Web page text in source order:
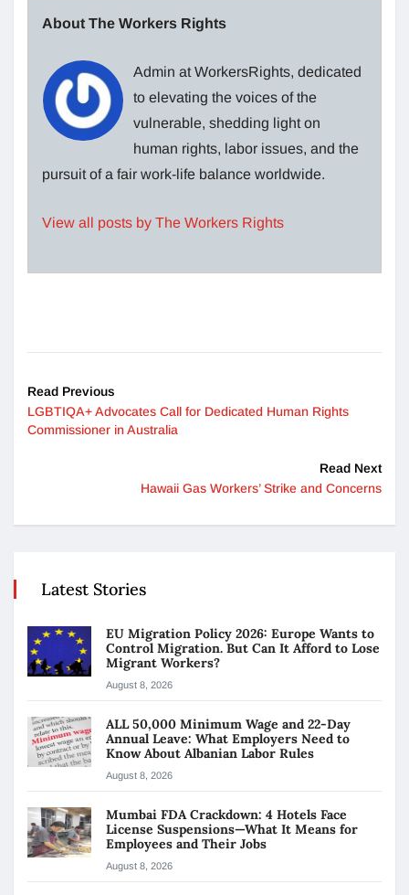
About The Workers Rights
Admin at WorkersRights, dedicated
to elevating the voices of the
vulnerable, shedding light on
human rights, labor issues, and the
pursuit of a fair work-life balance worldwide.
View all posts by The Workers Rights
Read Previous
LGBTIQA+ Advocates Call for Dedicated Human Rights
Commissioner in Australia
Read Next
Hawaii Gas Workers’ Strike and Concerns
Latest Stories
EU Migration Policy 2026: Europe Wants to
Control Migration. But Can It Afford to Lose
Migrant Workers?
August 8, 2026
ALL 50,000 Minimum Wage and 22-Day
Annual Leave: What Employers Need to
Know About Albanian Labor Rules
August 8, 2026
Mumbai FDA Crackdown: 4 Hotels Face
License Suspensions—What It Means for
Employees and Their Jobs
August 8, 2026